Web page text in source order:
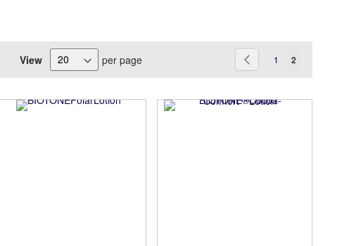
View per page PagePreviousPage
1 You're
2